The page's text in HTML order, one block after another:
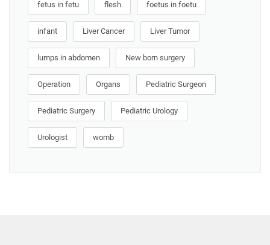
fetus in fetu flesh foetus in foetu
infant Liver Cancer Liver Tumor
lumps in abdomen New born surgery
Operation Organs Pediatric Surgeon
Pediatric Surgery Pediatric Urology
Urologist womb